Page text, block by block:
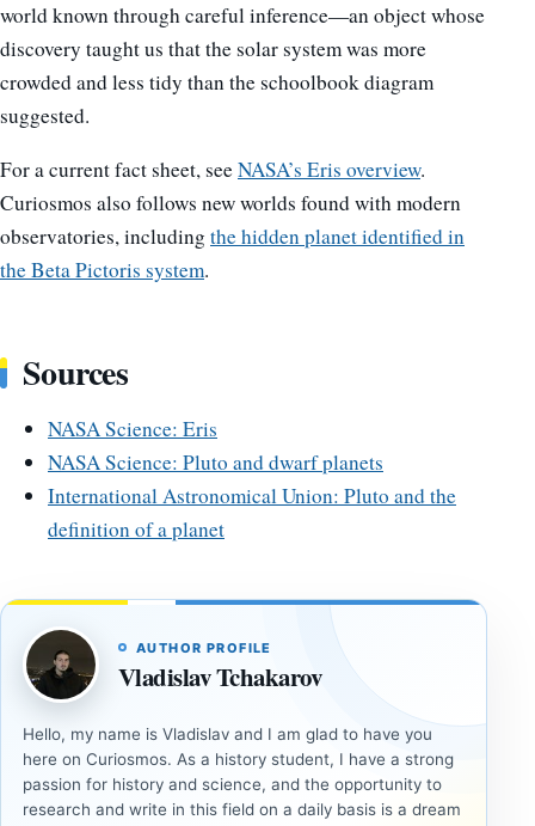
world known through careful inference—an object whose
discovery taught us that the solar system was more
crowded and less tidy than the schoolbook diagram
suggested.
For a current fact sheet, seeNASA’s Eris overview.
Curiosmos also follows new worlds found with modern
observatories, including the hidden planet identified in
the Beta Pictoris system.
Sources
NASA Science: Eris
NASA Science: Pluto and dwarf planets
International Astronomical Union: Pluto and the
definition of a planet
AUTHOR PROFILE
Vladislav Tchakarov
Hello, my name is Vladislav and I am glad to have you
here on Curiosmos. As a history student, I have a strong
passion for history and science, and the opportunity to
research and write in this field on a daily basis is a dream